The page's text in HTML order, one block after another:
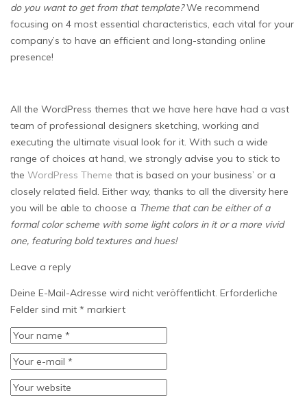
do you want to get from that template?We recommend
focusing on 4 most essential characteristics, each vital for your
company’s to have an efficient and long-standing online
presence!
All the WordPress themes that we have here have had a vast
team of professional designers sketching, working and
executing the ultimate visual look for it. With such a wide
range of choices at hand, we strongly advise you to stick to
the WordPress Theme that is based on your business’ or a
closely related field. Either way, thanks to all the diversity here
you will be able to choose a Theme that can be either of a
formal color scheme with some light colors in it or a more vivid
one, featuring bold textures and hues!
Leave a reply
Deine E-Mail-Adresse wird nicht veröffentlicht. Erforderliche
Felder sind mit * markiert